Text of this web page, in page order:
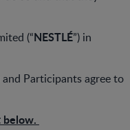
(“NESTLÉ”) in
Participants agree to
below.